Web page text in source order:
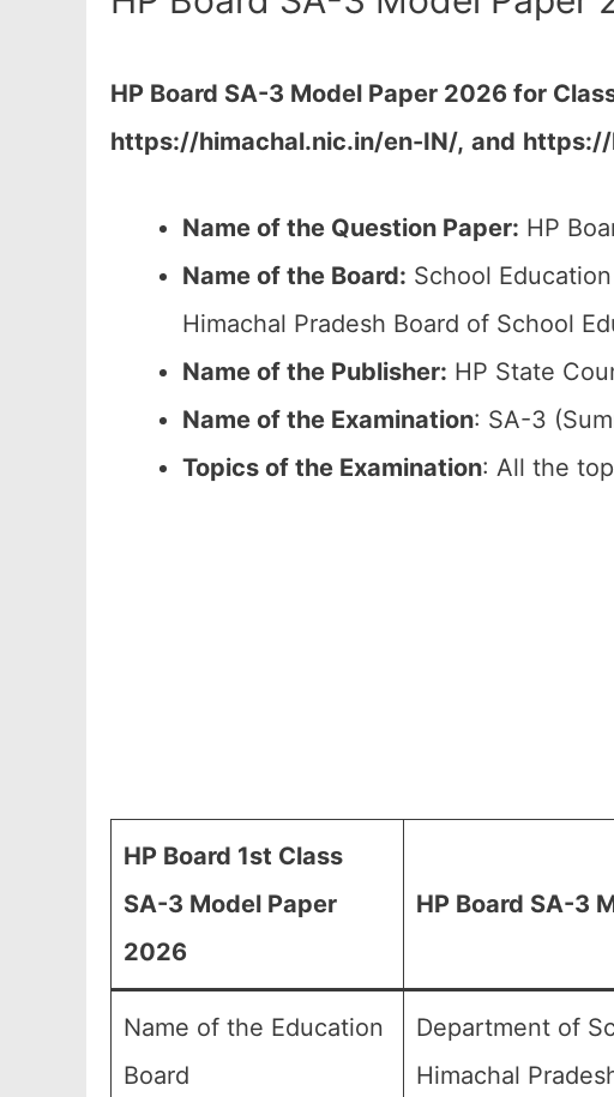
HP Board SA-3 Model Paper 2026 for
https://himachal.nic.in/en-IN/, and https://
Name of the Question Paper: HP
Name of the Board: School
Himachal Pradesh Board of School
Name of the Publisher: HP State
Name of the Examination: SA-3
Topics of the Examination: All the
HP Board 1st Class
SA-3 Model Paper
2026
HP Board SA-3
Name of the Education
Board
Department of
Himachal